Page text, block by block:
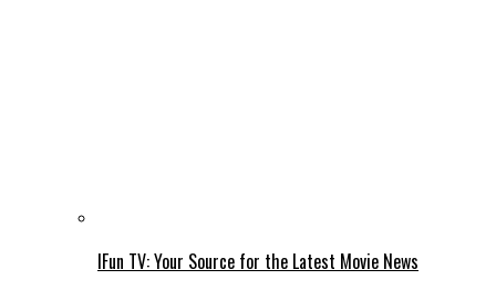
IFun TV: Your Source for the Latest Movie News